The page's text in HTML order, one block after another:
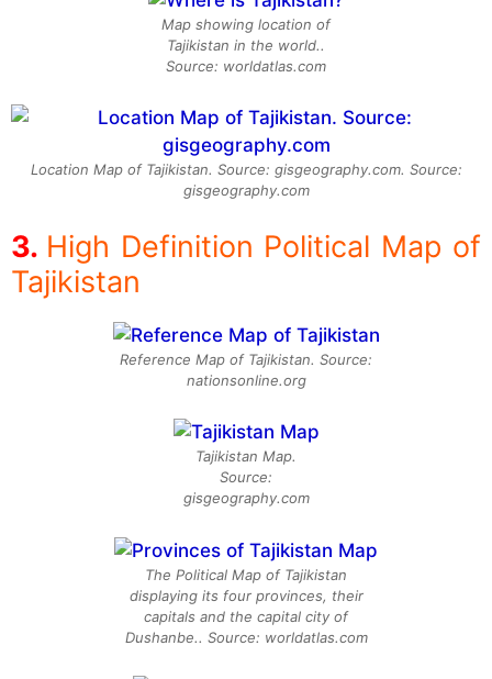
Map showing location of
Tajikistan in the world..
Source: worldatlas.com
Location Map of Tajikistan. Source: gisgeography.com. Source:
gisgeography.com
High Definition Political Map of
Tajikistan
Reference Map of Tajikistan. Source:
nationsonline.org
Tajikistan Map.
Source:
gisgeography.com
The Political Map of Tajikistan
displaying its four provinces, their
capitals and the capital city of
Dushanbe.. Source: worldatlas.com